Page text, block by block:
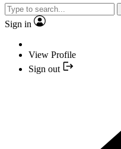
Sign in
View Profile
Sign out